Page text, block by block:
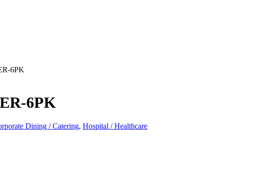
6PK
6PK
Dining / Catering, Hospital / Healthcare